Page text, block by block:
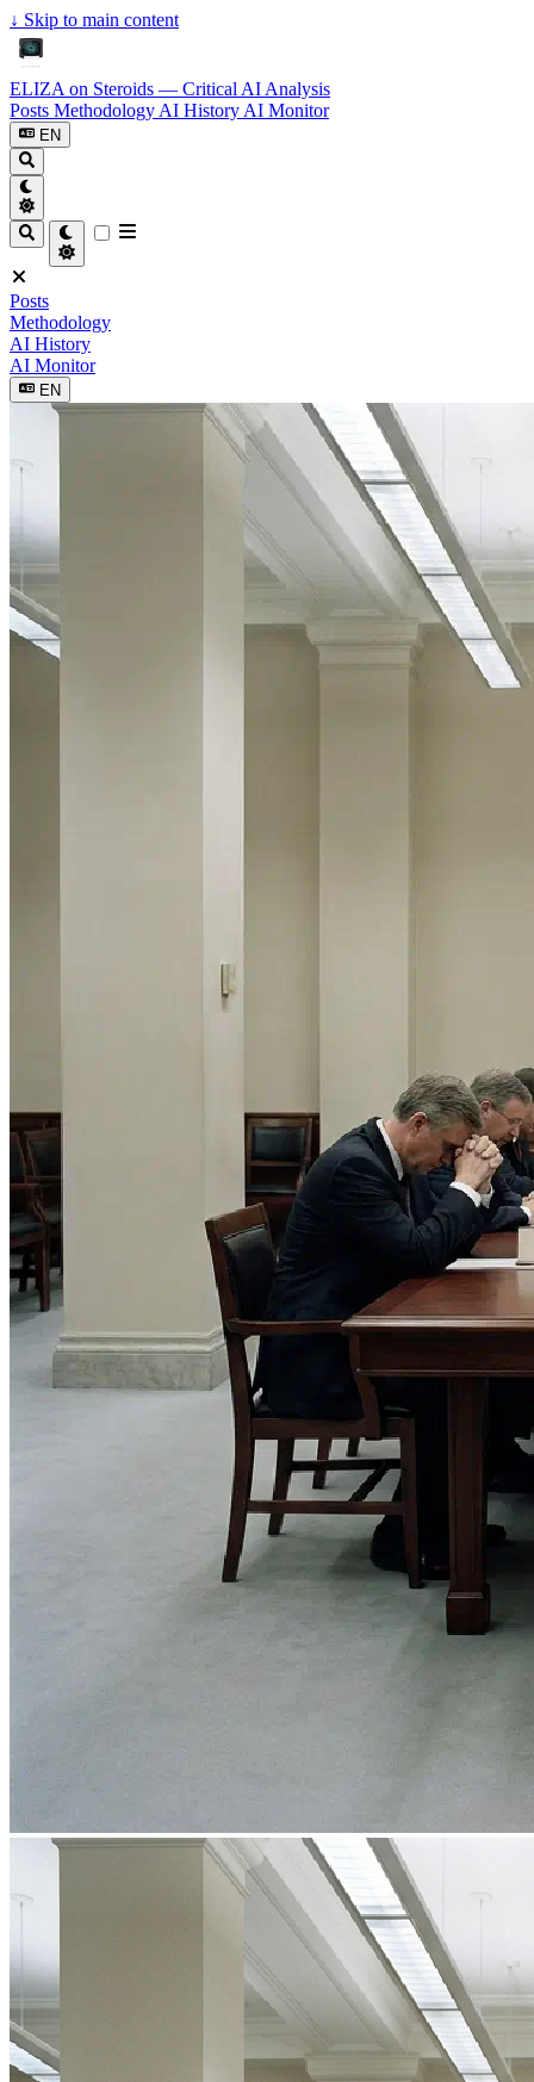
↓ Skip to main content
ELIZA on Steroids — Critical AI Analysis
Posts Methodology AI History AI Monitor
EN
Posts
Methodology
AI History
AI Monitor
EN